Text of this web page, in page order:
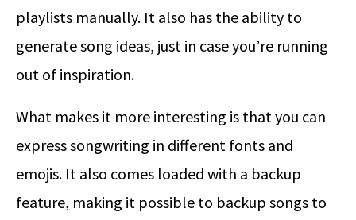
playlists manually. It also has the ability to
generate song ideas, just in case you’re running
out of inspiration.
What makes it more interesting is that you can
express songwriting in different fonts and
emojis. It also comes loaded with a backup
feature, making it possible to backup songs to